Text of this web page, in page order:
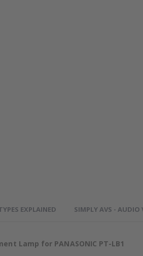
Lamp for PANASONIC PT-LB1
EXPLAINED SIMPLY AVS -